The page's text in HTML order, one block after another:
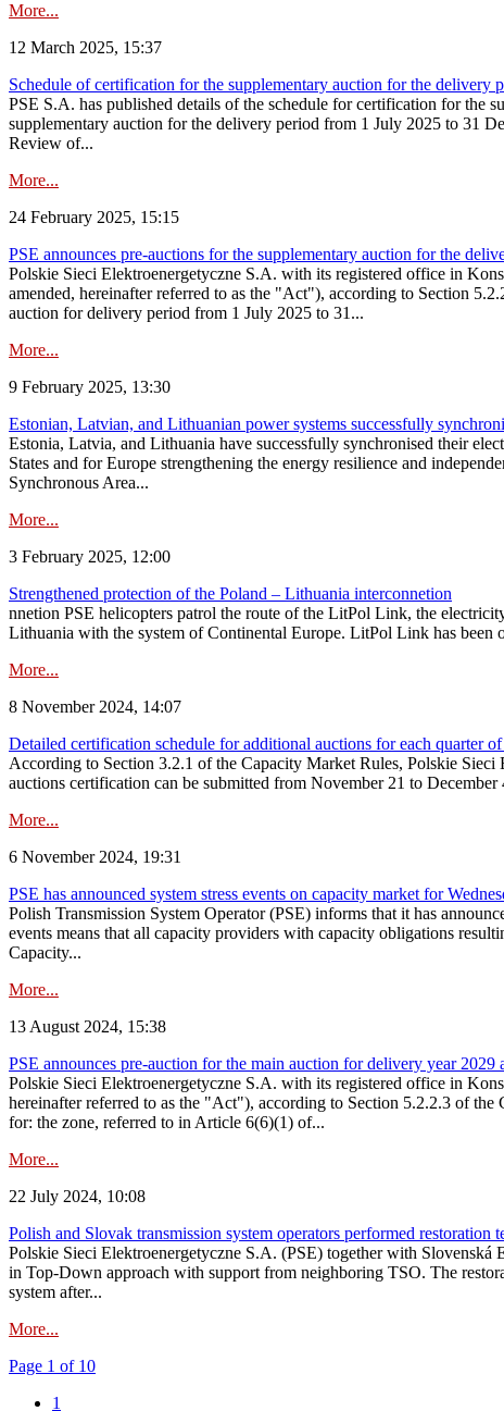
More...
12 March 2025, 15:37
Schedule of certification for the supplementary auction for the delivery
PSE S.A. has published details of the schedule for certification for the
supplementary auction for the delivery period from 1 July 2025 to 31
Review of...
More...
24 February 2025, 15:15
PSE announces pre-auctions for the supplementary auction for the
Polskie Sieci Elektroenergetyczne S.A. with its registered office in
amended, hereinafter referred to as the "Act"), according to Section
auction for delivery period from 1 July 2025 to 31...
More...
9 February 2025, 13:30
Estonian, Latvian, and Lithuanian power systems successfully
Estonia, Latvia, and Lithuania have successfully synchronised their
States and for Europe strengthening the energy resilience and
Synchronous Area...
More...
3 February 2025, 12:00
Strengthened protection of the Poland – Lithuania interconnetion
nnetion PSE helicopters patrol the route of the LitPol Link, the
Lithuania with the system of Continental Europe. LitPol Link has been
More...
8 November 2024, 14:07
Detailed certification schedule for additional auctions for each quarter
According to Section 3.2.1 of the Capacity Market Rules, Polskie
auctions certification can be submitted from November 21 to
More...
6 November 2024, 19:31
PSE has announced system stress events on capacity market for
Polish Transmission System Operator (PSE) informs that it has
events means that all capacity providers with capacity obligations
Capacity...
More...
13 August 2024, 15:38
PSE announces pre-auction for the main auction for delivery year
Polskie Sieci Elektroenergetyczne S.A. with its registered office in
hereinafter referred to as the "Act"), according to Section 5.2.2.3 of
for: the zone, referred to in Article 6(6)(1) of...
More...
22 July 2024, 10:08
Polish and Slovak transmission system operators performed restoration
Polskie Sieci Elektroenergetyczne S.A. (PSE) together with Slovenská
in Top-Down approach with support from neighboring TSO. The
system after...
More...
Page 1 of 10
1